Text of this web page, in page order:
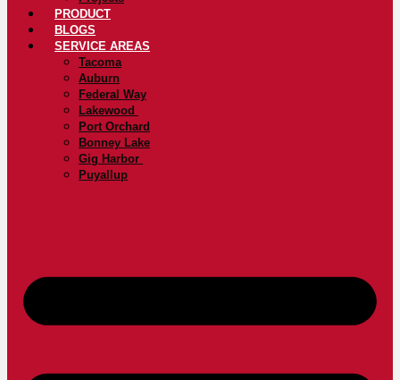
PRODUCT
BLOGS
SERVICE AREAS
Tacoma
Auburn
Federal Way
Lakewood
Port Orchard
Bonney Lake
Gig Harbor
Puyallup